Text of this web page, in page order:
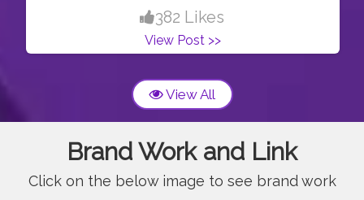
382 Likes
View Post >>
View All
Brand Work and Link
Click on the below image to see brand work